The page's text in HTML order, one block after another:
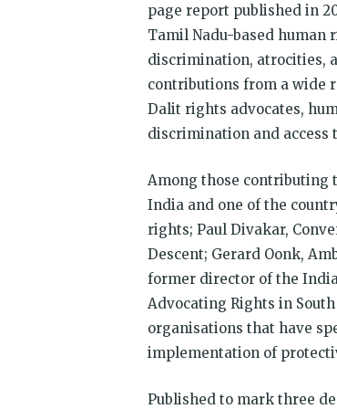
page report published in
Tamil Nadu-based human
discrimination, atrocities,
contributions from a wide
Dalit rights advocates,
discrimination and access
Among those contributing
India and one of the
rights; Paul Divakar,
Descent; Gerard Oonk,
former director of the
Advocating Rights in
organisations that have
implementation of
Published to mark three